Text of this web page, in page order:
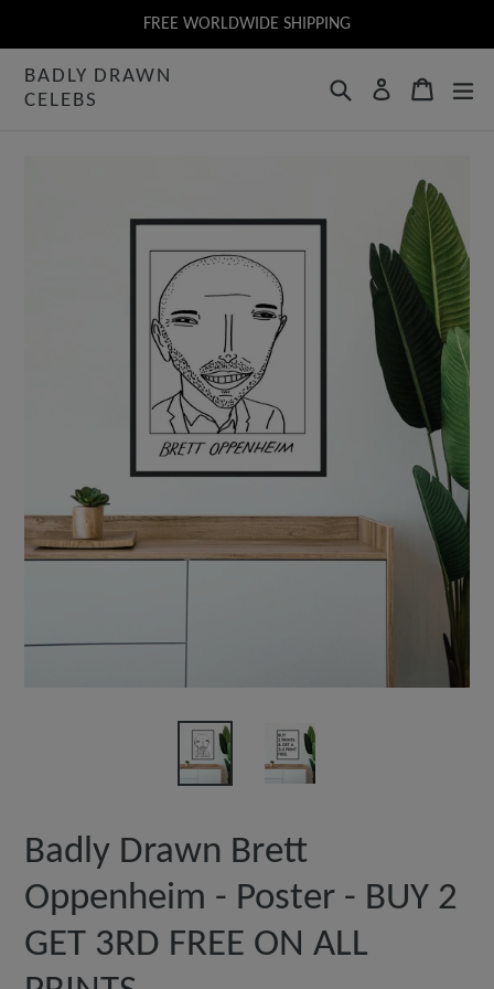
to
content
FREE WORLDWIDE SHIPPING
BADLY DRAWN
CELEBS
SearchLog inCart
Badly Drawn Brett
Oppenheim - Poster - BUY 2
GET 3RD FREE ON ALL